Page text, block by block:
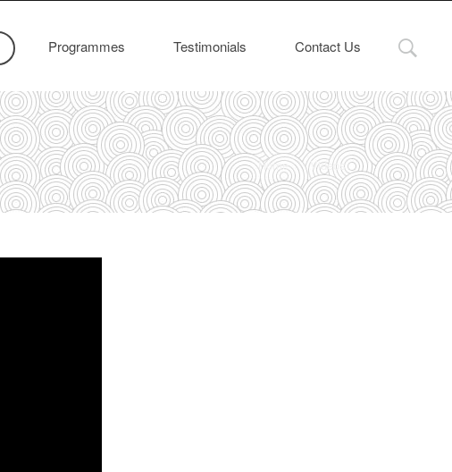
Programmes Testimonials Contact Us
Home Videos